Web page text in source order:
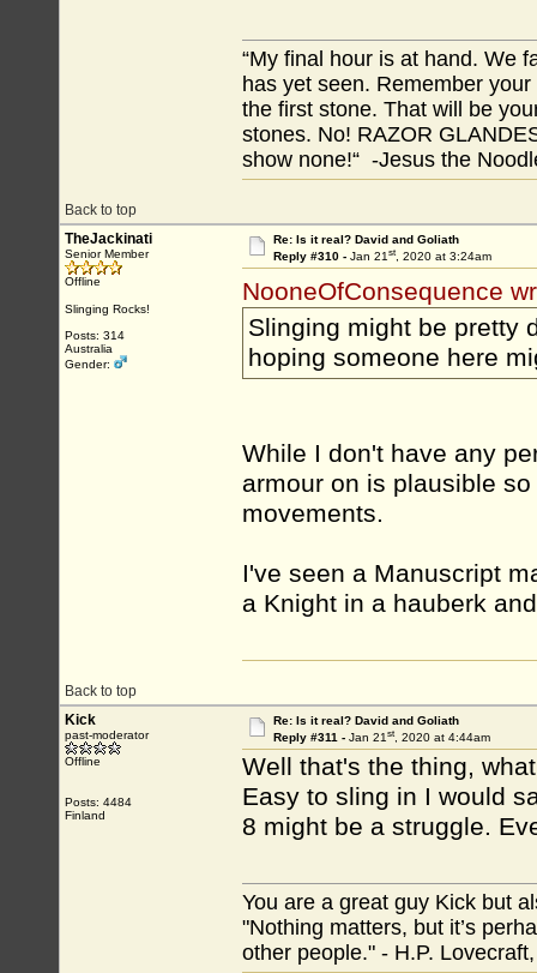
Back to top
“My final hour is at hand. We
has yet seen. Remember
the first stone. That will be
stones. No! RAZOR
show none!“ -Jesus the
TheJackinati
Senior Member
Offline
Slinging Rocks!
Posts: 314
Australia
Gender:
Re: Is it real? David and Goliath
Reply #310 - Jan 21st, 2020 at 3:24am
NooneOfConsequence
Slinging might be pretty
hoping someone here
While I don't have any
armour on is plausible
movements.
I've seen a Manuscript
a Knight in a hauberk
Back to top
Kick
past-moderator
Offline
Posts: 4484
Finland
Re: Is it real? David and Goliath
Reply #311 - Jan 21st, 2020 at 4:44am
Well that's the thing,
Easy to sling in I would
8 might be a struggle.
You are a great guy Kick but
"Nothing matters, but it’s
other people." - H.P.